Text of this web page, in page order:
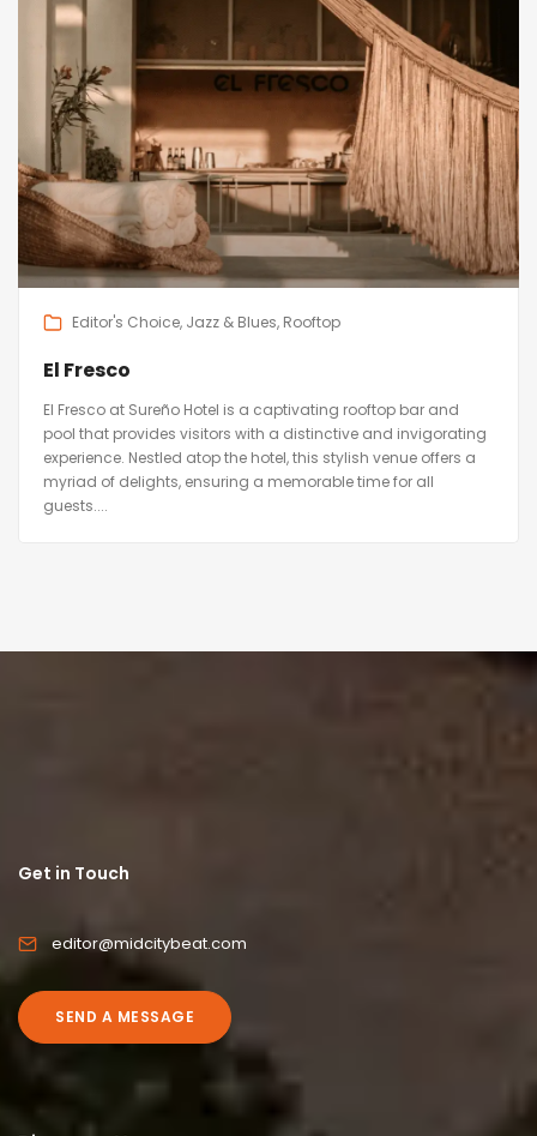
Editor's Choice Jazz & Blues Rooftop
El Fresco
El Fresco at Sureño Hotel is a captivating rooftop bar and
pool that provides visitors with a distinctive and invigorating
experience. Nestled atop the hotel, this stylish venue offers a
myriad of delights, ensuring a memorable time for all
guests....
Get in Touch
editor@midcitybeat.com
SEND A MESSAGE